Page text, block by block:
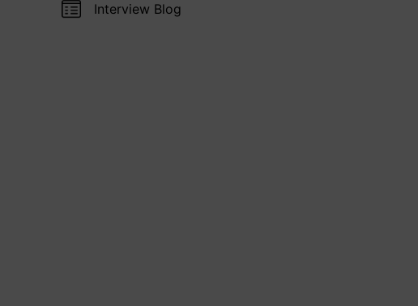
Interview Blog